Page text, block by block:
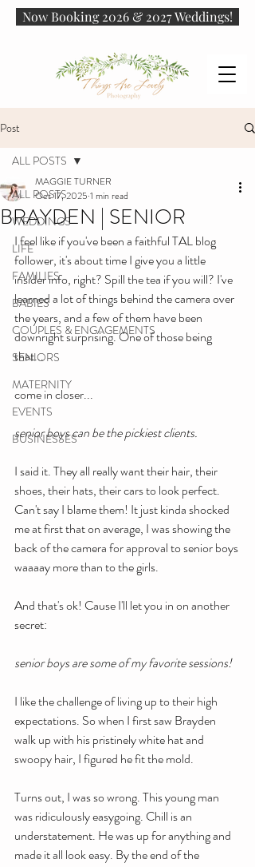
Now Booking 2026 & 2027 Weddings!
Post
ALL POSTS
WEDDINGS
LIFE
FAMILIES
BABIES
COUPLES & ENGAGEMENTS
SENIORS
MATERNITY
EVENTS
BUSINESSES
ALL POSTS
BRAYDEN | SENIOR
MAGGIE TURNER
Oct 17, 2025 1 min read
I feel like if you've been a faithful TAL blog
follower, it's about time I give you a little
insider info, right? Spill the tea if you will? I've
learned a lot of things behind the camera over
the years, and a few of them have been
downright surprising. One of those being
that...
come in closer...
senior boys can be the pickiest clients.
I said it. They all really want their hair, their
shoes, their hats, their cars to look perfect.
Can't say I blame them! It just kinda shocked
me at first that on average, I was showing the
back of the camera for approval to senior boys
waaaay more than to the girls.
And that's ok! Cause I'll let you in on another
secret:
senior boys are some of my favorite sessions!
I like the challenge of living up to their high
expectations. So when I first saw Brayden
walk up with his pristinely white hat and
swoopy hair, I figured he fit the mold.
Turns out, I was so wrong. This young man
was ridiculously easygoing. Chill is an
understatement. He was up for anything and
made it all look easy. By the end of the